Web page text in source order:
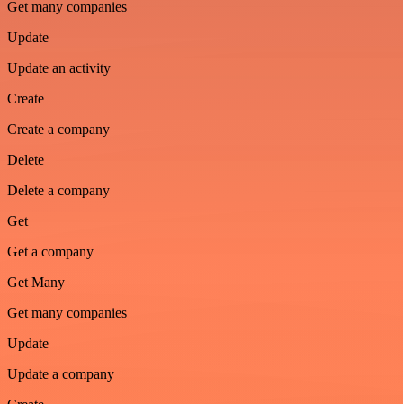
Get many companies
Update
Update an activity
Create
Create a company
Delete
Delete a company
Get
Get a company
Get Many
Get many companies
Update
Update a company